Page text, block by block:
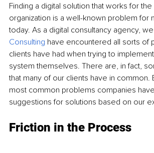
Finding a digital solution that works for
organization is a well-known problem for
today. As a digital consultancy agency,
Consulting have encountered all sorts of
clients have had when trying to
system themselves. There are, in fact,
that many of our clients have in
most common problems companies
suggestions for solutions based on our
Friction in the Process